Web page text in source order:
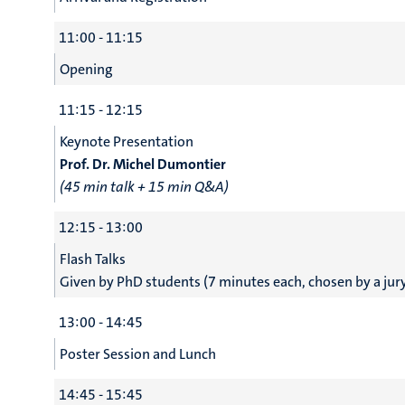
11:00 - 11:15
Opening
11:15 - 12:15
Keynote Presentation
Prof. Dr. Michel Dumontier
(45 min talk + 15 min Q&A)
12:15 - 13:00
Flash Talks
Given by PhD students (7 minutes each, chosen by a
13:00 - 14:45
Poster Session and Lunch
14:45 - 15:45